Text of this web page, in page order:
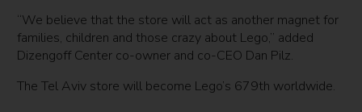
“We believe that the store will act as another magnet for
families, children and those crazy about Lego,” added
Dizengoff Center co-owner and co-CEO Dan Pilz.
The Tel Aviv store will become Lego’s 679th worldwide.